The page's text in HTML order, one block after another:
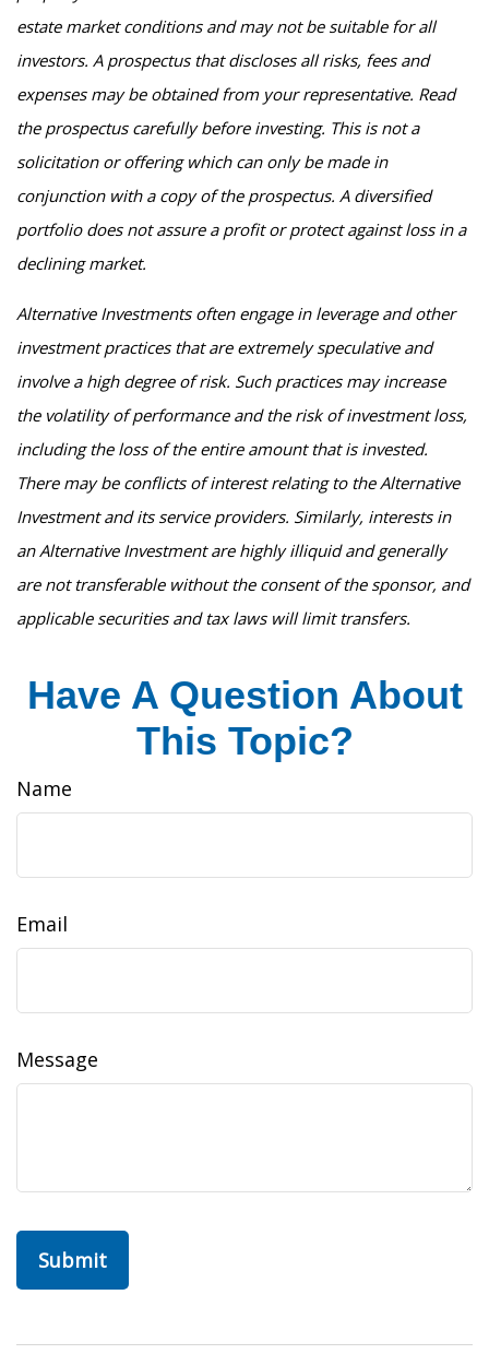
estate market conditions and may not be suitable for all
investors. A prospectus that discloses all risks, fees and
expenses may be obtained from your representative. Read
the prospectus carefully before investing. This is not a
solicitation or offering which can only be made in
conjunction with a copy of the prospectus. A diversified
portfolio does not assure a profit or protect against loss in a
declining market.
Alternative Investments often engage in leverage and other
investment practices that are extremely speculative and
involve a high degree of risk. Such practices may increase
the volatility of performance and the risk of investment loss,
including the loss of the entire amount that is invested.
There may be conflicts of interest relating to the Alternative
Investment and its service providers. Similarly, interests in
an Alternative Investment are highly illiquid and generally
are not transferable without the consent of the sponsor, and
applicable securities and tax laws will limit transfers.
Have A Question About
This Topic?
Name
Email
Message